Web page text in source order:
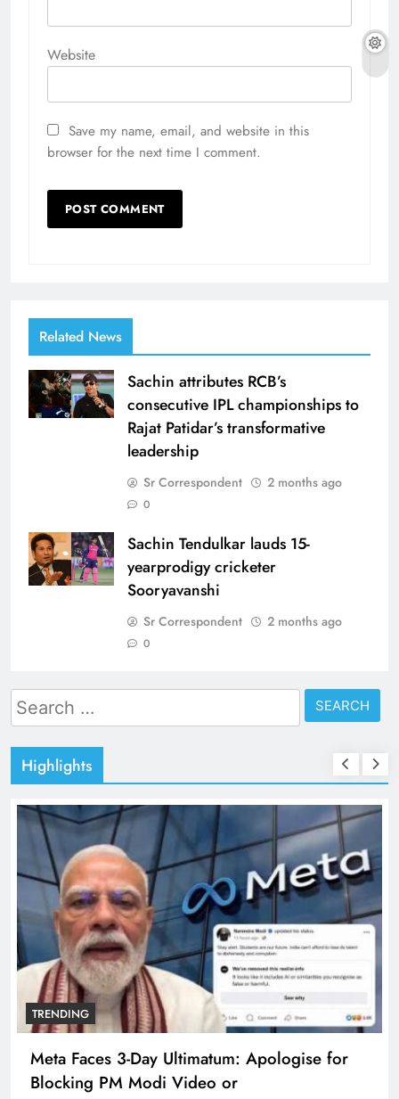
Website
Save my name, email, and website in this
browser for the next time I comment.
Related News
Sachin attributes RCB’s
consecutive IPL championships to
Rajat Patidar’s transformative
leadership
Sr Correspondent 2 months ago
0
Sachin Tendulkar lauds 15-
yearprodigy cricketer
Sooryavanshi
Sr Correspondent 2 months ago
0
Search
for:
Highlights
TRENDING
Meta Faces 3-Day Ultimatum: Apologise for
Blocking PM Modi Video or